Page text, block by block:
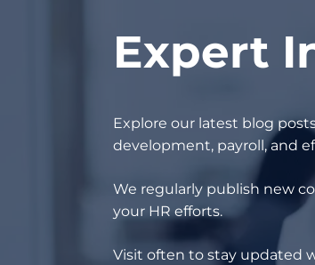
Expert
Explore our latest blog
development, payroll, and
We regularly publish new
your HR efforts.
Visit often to stay updated